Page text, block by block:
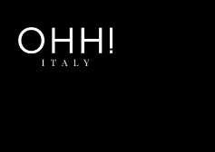
contenuto
alto